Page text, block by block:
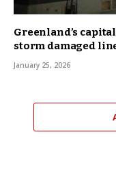
Greenland’s
storm damaged
January 25, 2026